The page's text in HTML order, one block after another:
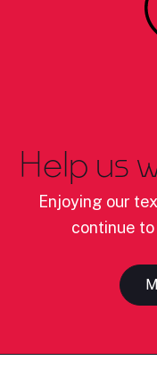
Help us
Enjoying our
continue